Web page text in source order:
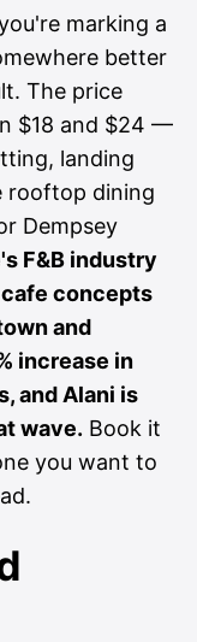
marking a
better
The price
$18 and $24 —
landing
rooftop dining
Dempsey
F&B industry
concepts
and
increase in
and Alani is
wave. Book it
you want to